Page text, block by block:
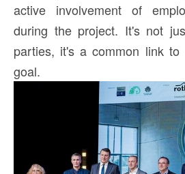
active involvement of
during the project. It's not
parties, it's a common link to
goal.